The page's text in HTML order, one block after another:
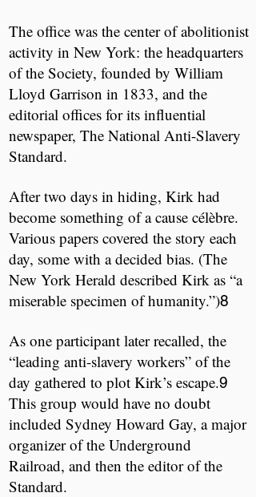
The office was the center of abolitionist
activity in New York: the headquarters
of the Society, founded by William
Lloyd Garrison in 1833, and the
editorial offices for its influential
newspaper, ​The National Anti-Slavery
Standard.​
After two days in hiding, Kirk had
become something of a cause célèbre.
Various papers covered the story each
day, some with a decided bias. (The ​
New York Herald ​described Kirk as “a
miserable specimen of humanity.”)8​
As one participant later recalled, the
“leading anti-slavery workers” of the
day gathered to plot Kirk’s escape.9
This group would have no doubt
included Sydney Howard Gay, a major
organizer of the Underground
Railroad, and then the editor of the ​
Standard.​